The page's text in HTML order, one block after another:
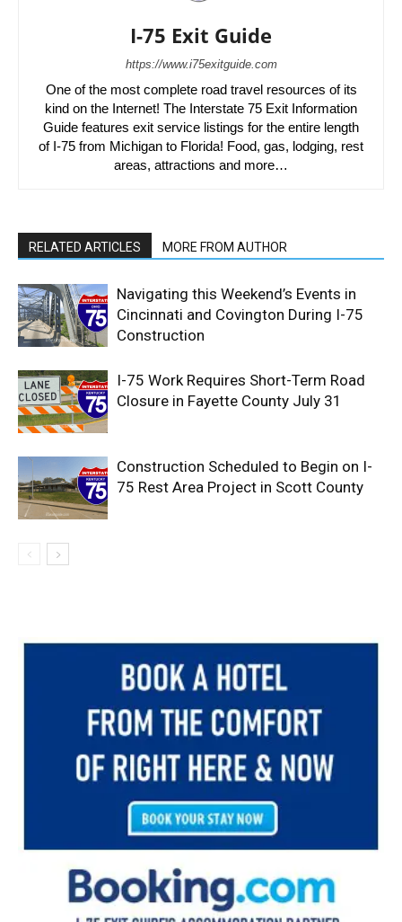
I-75 Exit Guide
https://www.i75exitguide.com
One of the most complete road travel resources of its
kind on the Internet! The Interstate 75 Exit Information
Guide features exit service listings for the entire length
of I-75 from Michigan to Florida! Food, gas, lodging, rest
areas, attractions and more…
RELATED ARTICLES MORE FROM AUTHOR
Navigating this Weekend’s Events in
Cincinnati and Covington During I-75
Construction
I-75 Work Requires Short-Term Road
Closure in Fayette County July 31
Construction Scheduled to Begin on I-
75 Rest Area Project in Scott County